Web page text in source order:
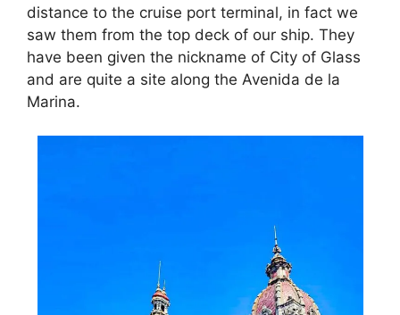
distance to the cruise port terminal, in fact we
saw them from the top deck of our ship. They
have been given the nickname of City of Glass
and are quite a site along the Avenida de la
Marina.